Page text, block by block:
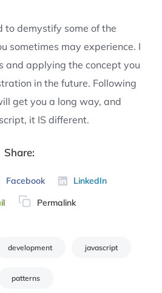
to demystify some of the
sometimes may experience. I
and applying the concept you
in the future. Following
get you a long way, and
it IS different.
Share:
Facebook
LinkedIn
Permalink
development javascript
patterns